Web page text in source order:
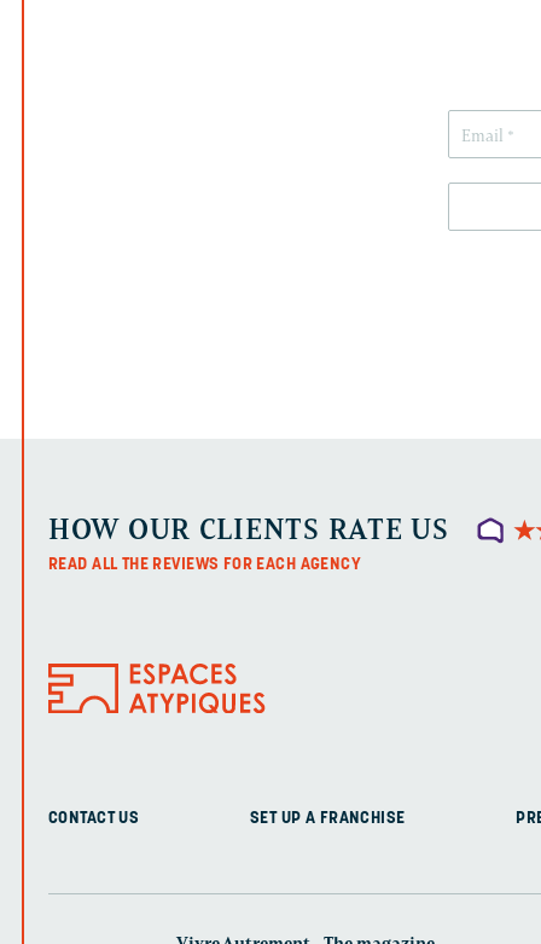
HOW OUR CLIENTS RATE US ★
★
READ ALL THE REVIEWS FOR EACH AGENCY
CONTACT US SET UP A FRANCHISE